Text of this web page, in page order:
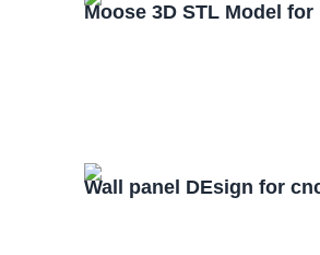
Moose 3D STL Model for
Wall panel DEsign for